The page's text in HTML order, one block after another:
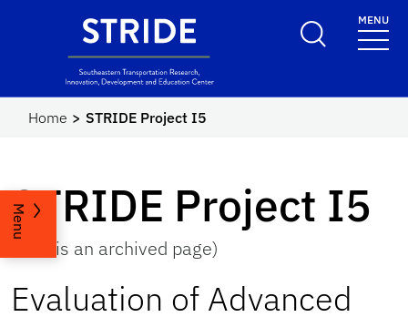
Skip to main content
STRIDE MENU
Home STRIDE Project I5
Menu
STRIDE Project I5
(This is an archived page)
Evaluation of Advanced